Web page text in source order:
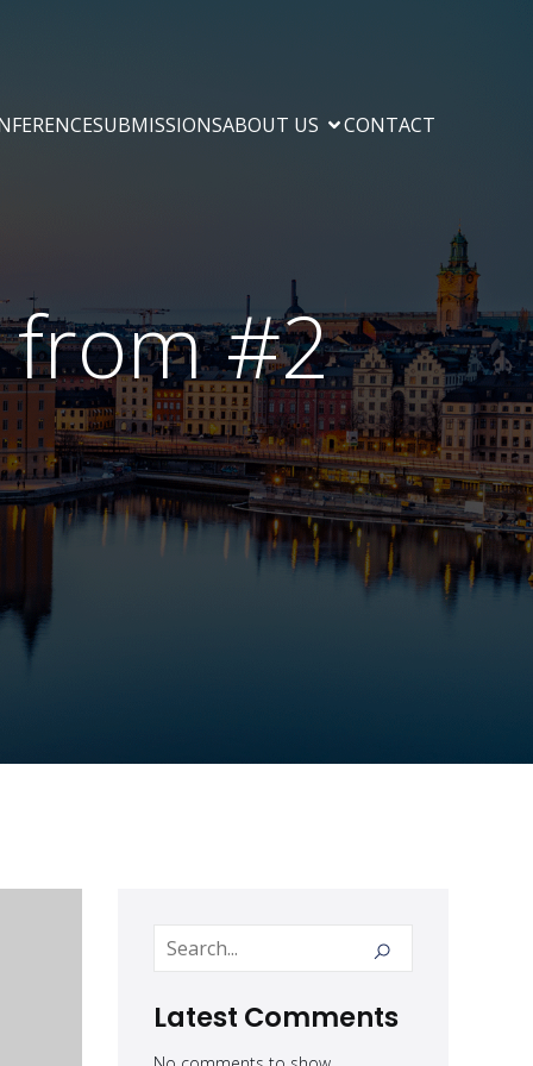
SUBMISSIONSABOUT US CONTACT
from #2
Latest Comments